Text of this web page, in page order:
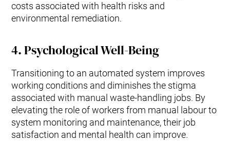
costs associated with health risks and
environmental remediation.
4.Psychological Well-Being
Transitioning to an automated system improves
working conditions and diminishes the stigma
associated with manual waste-handling jobs. By
elevating the role of workers from manual labour to
system monitoring and maintenance, their job
satisfaction and mental health can improve.